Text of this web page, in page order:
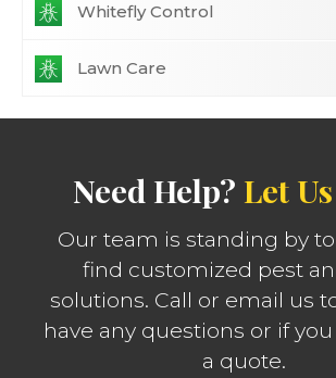
Whitefly Control
Lawn Care
Need Help? Let
Our team is standing by
find customized pest
solutions. Call or email us
have any questions or if
a quote.